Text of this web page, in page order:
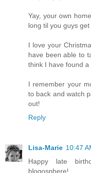
Yay, your own
long til you guys
I love your
have been able to
think I have found a
I remember your
to back and watch
out!
Reply
Lisa-Marie 10:47
Happy late
blogosphere!